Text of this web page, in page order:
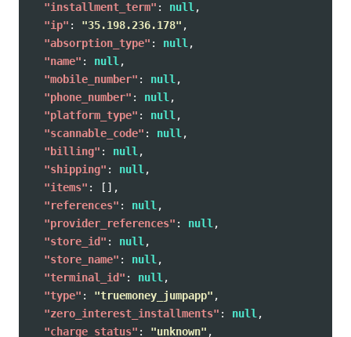
"installment_term" : null,
"ip" : "35.198.236.178" ,
"absorption_type" : null,
"name" : null,
"mobile_number" : null,
"phone_number" : null,
"platform_type" : null,
"scannable_code" : null,
"billing" : null,
"shipping" : null,
"items" :
[],
"references" : null,
"provider_references" : null,
"store_id" : null,
"store_name" : null,
"terminal_id" : null,
"type" : "truemoney_jumpapp" ,
"zero_interest_installments" : null,
"charge_status" : "unknown" ,